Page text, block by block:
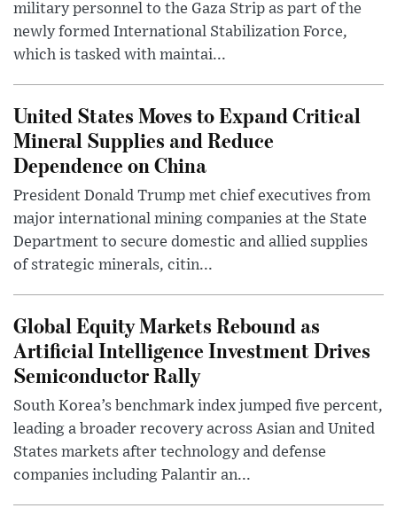
military personnel to the Gaza Strip as part of the
newly formed International Stabilization Force,
which is tasked with maintai...
United States Moves to Expand Critical
Mineral Supplies and Reduce
Dependence on China
President Donald Trump met chief executives from
major international mining companies at the State
Department to secure domestic and allied supplies
of strategic minerals, citin...
Global Equity Markets Rebound as
Artificial Intelligence Investment Drives
Semiconductor Rally
South Korea’s benchmark index jumped five percent,
leading a broader recovery across Asian and United
States markets after technology and defense
companies including Palantir an...